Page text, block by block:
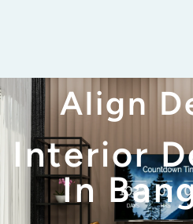
Align
Interior
In